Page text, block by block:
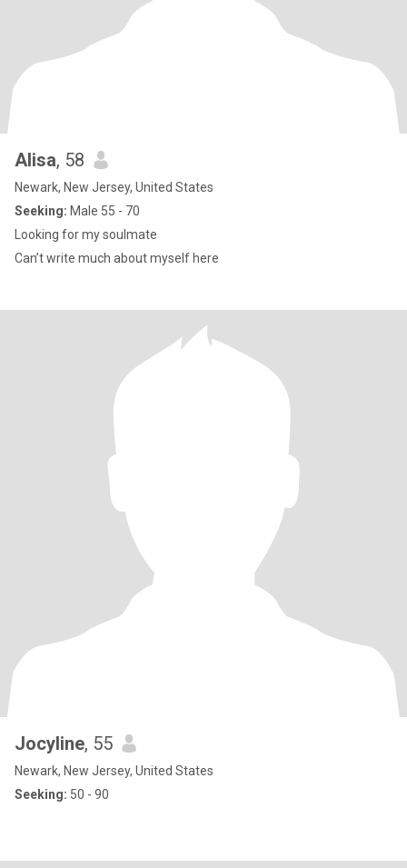
Alisa, 58
Newark, New Jersey, United States
Seeking: Male 55 - 70
Looking for my soulmate
Can’t write much about myself here
Jocyline, 55
Newark, New Jersey, United States
Seeking: 50 - 90